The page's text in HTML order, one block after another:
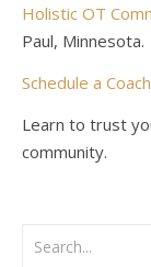
Holistic OT
Paul, Minnesota.
Schedule a
Learn to trust
community.